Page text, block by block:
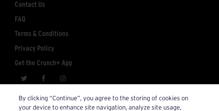
Contact Us
FAQ
Terms & Conditions
Privacy Policy
Get the Crunch+ App
Account Inquiries: crunchplus@crunch.com
By clicking “Continue”, you agree to the storing of cookies on
your device to enhance site navigation, analyze site usage,